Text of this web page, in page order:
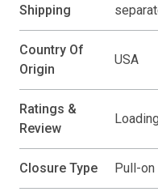
Shipping
Country Of
Origin
USA
Ratings &
Review
Closure Type Pull-on